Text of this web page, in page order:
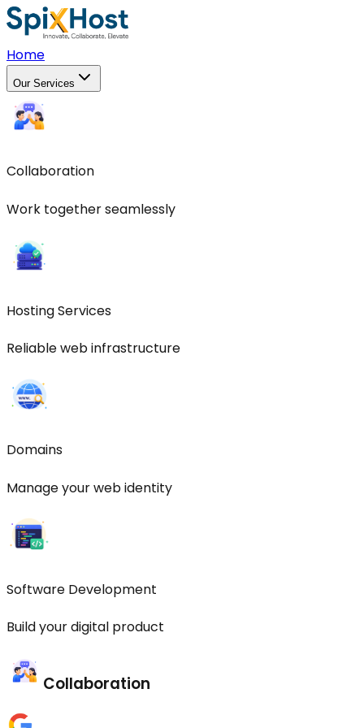
Home
Our Services
Collaboration
Work together seamlessly
Hosting Services
Reliable web infrastructure
Domains
Manage your web identity
Software Development
Build your digital product
Collaboration